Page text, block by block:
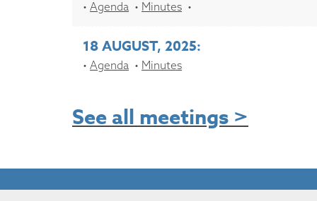
Agenda Minutes
18 AUGUST, 2025:
Agenda Minutes
See all meetings >